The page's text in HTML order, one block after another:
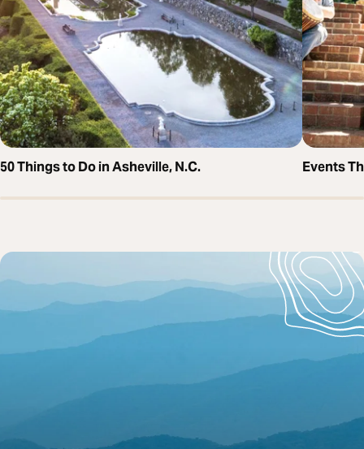
50 Things to Do in Asheville, N.C. Events